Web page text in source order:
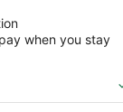
Houston/
Houston TX
when you stay